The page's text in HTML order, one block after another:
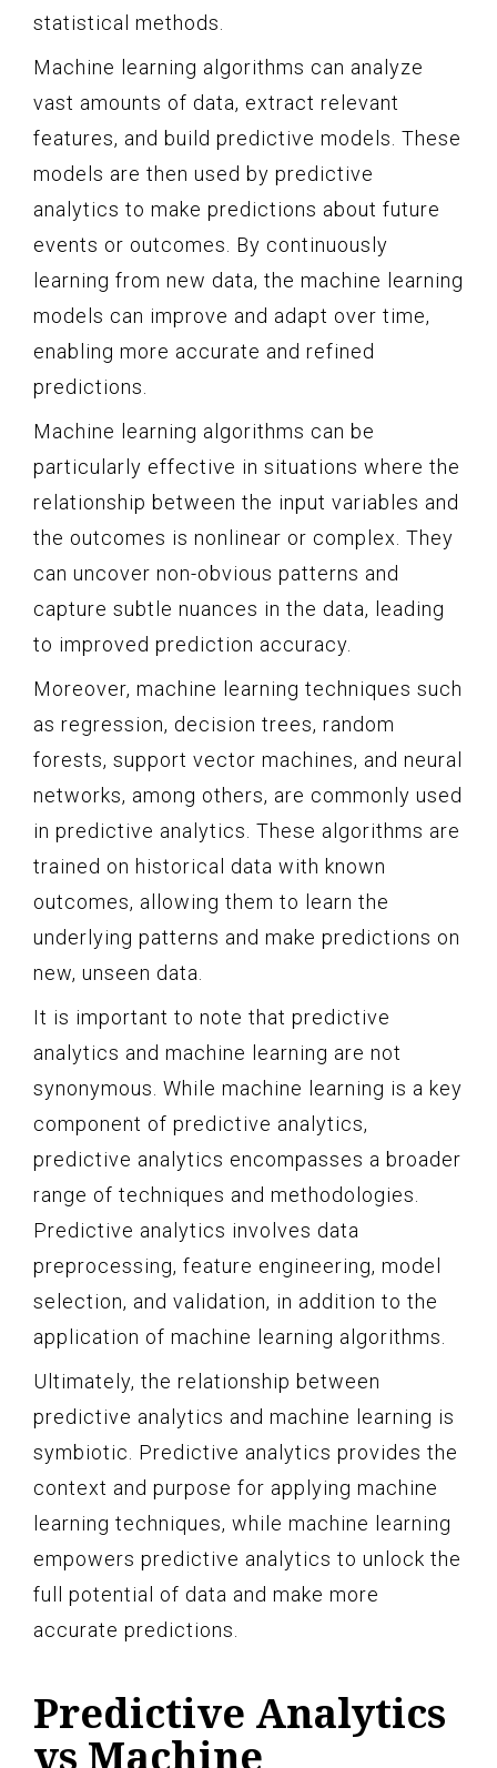
statistical methods.
Machine learning algorithms can analyze
vast amounts of data, extract relevant
features, and build predictive models. These
models are then used by predictive
analytics to make predictions about future
events or outcomes. By continuously
learning from new data, the machine learning
models can improve and adapt over time,
enabling more accurate and refined
predictions.
Machine learning algorithms can be
particularly effective in situations where the
relationship between the input variables and
the outcomes is nonlinear or complex. They
can uncover non-obvious patterns and
capture subtle nuances in the data, leading
to improved prediction accuracy.
Moreover, machine learning techniques such
as regression, decision trees, random
forests, support vector machines, and neural
networks, among others, are commonly used
in predictive analytics. These algorithms are
trained on historical data with known
outcomes, allowing them to learn the
underlying patterns and make predictions on
new, unseen data.
It is important to note that predictive
analytics and machine learning are not
synonymous. While machine learning is a key
component of predictive analytics,
predictive analytics encompasses a broader
range of techniques and methodologies.
Predictive analytics involves data
preprocessing, feature engineering, model
selection, and validation, in addition to the
application of machine learning algorithms.
Ultimately, the relationship between
predictive analytics and machine learning is
symbiotic. Predictive analytics provides the
context and purpose for applying machine
learning techniques, while machine learning
empowers predictive analytics to unlock the
full potential of data and make more
accurate predictions.
Predictive Analytics
vs Machine